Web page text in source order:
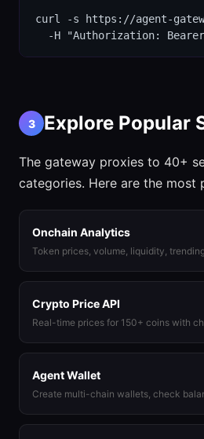
curl -s https://agent-
-H "Authorization:
3 Explore Popular
The gateway proxies to 40+
categories. Here are the most
Onchain Analytics
Token prices, volume, liquidity,
Crypto Price API
Real-time prices for 150+ coins with
Agent Wallet
Create multi-chain wallets, check